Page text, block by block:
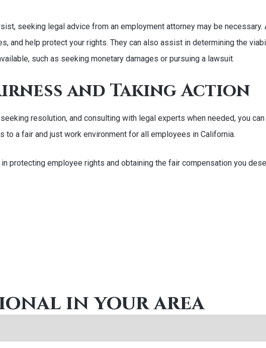
seeking legal advice from an employment attorney may be
and help protect your rights. They can also assist in determining the
such as seeking monetary damages or pursuing a lawsuit.
and Taking Action
resolution, and consulting with legal experts when needed, you
a fair and just work environment for all employees in California.
protecting employee rights and obtaining the fair compensation you
in your area